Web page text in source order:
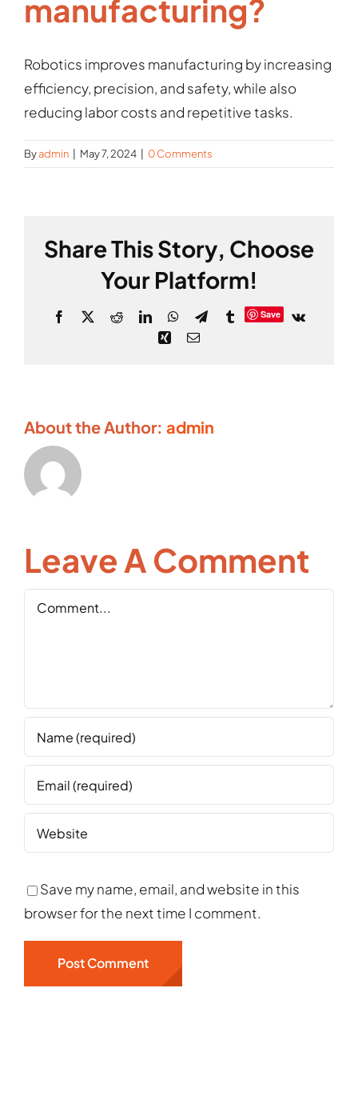
Gallery
manufacturing?
Robotics improves manufacturing by increasing
efficiency, precision, and safety, while also
reducing labor costs and repetitive tasks.
Byadmin | May 7, 2024 | 0 Comments
Share This Story, Choose
Your Platform!
Facebook RedditLinkedInWhatsApp
TelegramTumblr
Save
Vk
Xing Email
About the Author: admin
Leave A Comment
Comment
Save my name, email, and website in this
browser for the next time I comment.